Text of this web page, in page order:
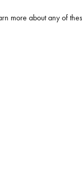
more about any of